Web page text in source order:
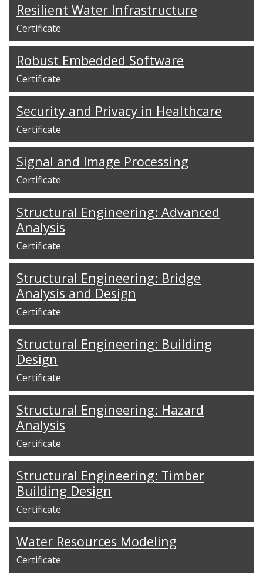
Resilient Water Infrastructure
Certificate
Robust Embedded Software
Certificate
Security and Privacy in Healthcare
Certificate
Signal and Image Processing
Certificate
Structural Engineering: Advanced
Analysis
Certificate
Structural Engineering: Bridge
Analysis and Design
Certificate
Structural Engineering: Building
Design
Certificate
Structural Engineering: Hazard
Analysis
Certificate
Structural Engineering: Timber
Building Design
Certificate
Water Resources Modeling
Certificate